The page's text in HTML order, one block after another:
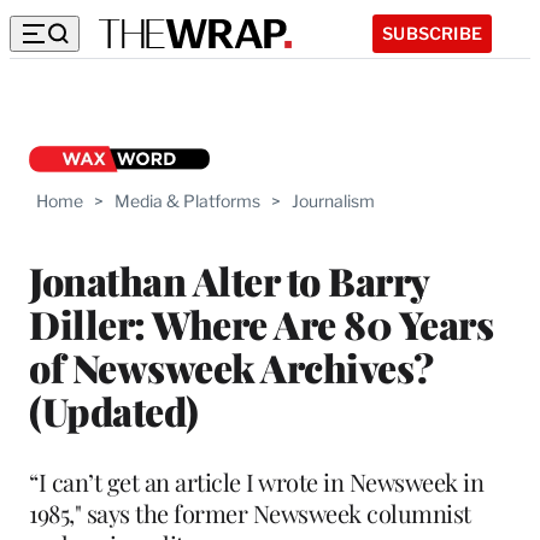
SUBSCRIBE
Home > Media & Platforms > Journalism
Jonathan Alter to Barry
Diller: Where Are 80 Years
of Newsweek Archives?
(Updated)
“I can’t get an article I wrote in Newsweek in
1985," says the former Newsweek columnist